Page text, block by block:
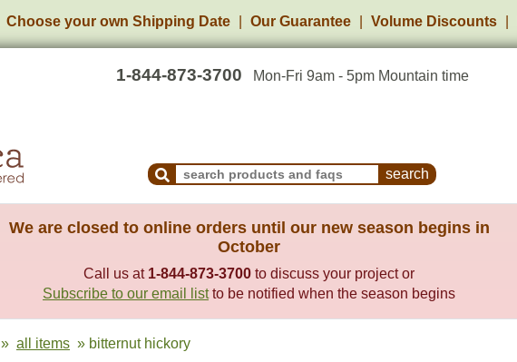
Choose your own Shipping Date Our Guarantee Volume Discounts
1-844-873-3700 Mon-Fri 9am - 5pm Mountain time
Search Products and Frequently Asked Questions
We are closed to online orders until our new season begins in
October
Call us at 1-844-873-3700 to discuss your project or
Subscribe to our email listto be notified when the season begins
» all items » bitternut hickory